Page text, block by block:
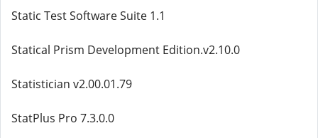
Static Test Software Suite 1.1
Statical Prism Development Edition.v2.10.0
Statistician v2.00.01.79
StatPlus Pro 7.3.0.0